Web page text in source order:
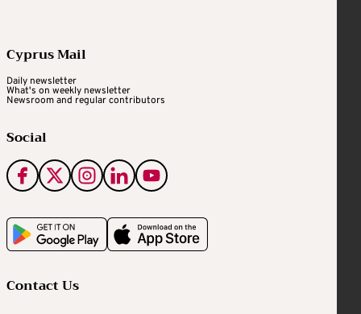
Cyprus Mail
Daily newsletter
What's on weekly newsletter
Newsroom and regular contributors
Social
Contact Us